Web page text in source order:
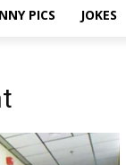
PICS JOKES